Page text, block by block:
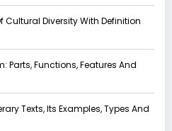
Cultural Diversity With Definition
Parts, Functions, Features And
Texts, Its Examples, Types And